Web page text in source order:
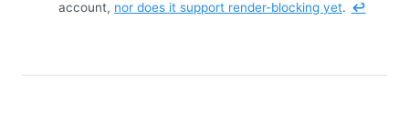
account, nor does it support render-blocking yet. ↩